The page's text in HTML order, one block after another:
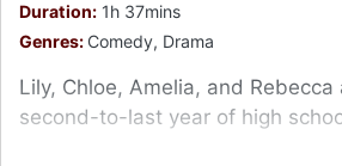
Duration: 1h 37mins
Genres: Comedy, Drama
Lily, Chloe, Amelia, and Rebecca
second-to-last year of high